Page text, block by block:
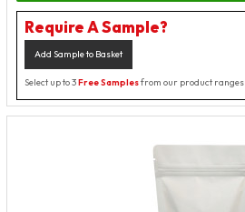
Require A Sample?
Add Sample to Basket
Select up to 3Free Samplesfrom our product ranges